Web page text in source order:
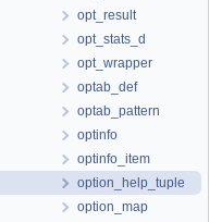
opt_result
opt_stats_d
opt_wrapper
optab_def
optab_pattern
optinfo
optinfo_item
option_help_tuple
option_map